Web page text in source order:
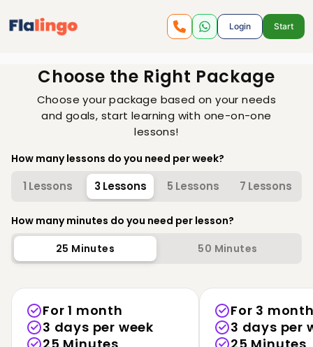
Login Start
Choose the Right Package
Choose your package based on your needs
and goals, start learning with one-on-one
lessons!
How many lessons do you need per week?
1 Lessons 3 Lessons 5 Lessons 7 Lessons
How many minutes do you need per lesson?
25 Minutes 50 Minutes
For 1 month
3 days per week
For 3
3 days per